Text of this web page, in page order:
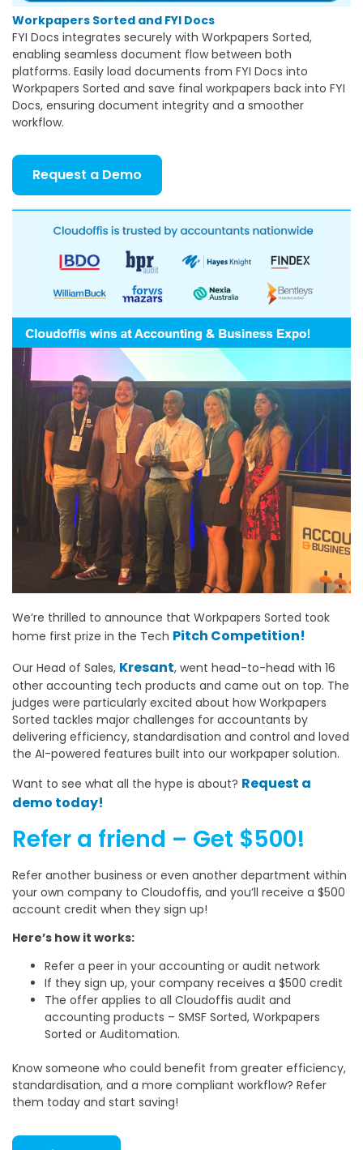
Workpapers Sorted and FYI Docs
FYI Docs integrates securely with Workpapers Sorted,
enabling seamless document flow between both
platforms. Easily load documents from FYI Docs into
Workpapers Sorted and save final workpapers back into FYI
Docs, ensuring document integrity and a smoother
workflow.
Request a Demo
We’re thrilled to announce that Workpapers Sorted took
home first prize in the Tech Pitch Competition!
Our Head of Sales, Kresant, went head-to-head with 16
other accounting tech products and came out on top. The
judges were particularly excited about how Workpapers
Sorted tackles major challenges for accountants by
delivering efficiency, standardisation and control and loved
the AI-powered features built into our workpaper solution.
Want to see what all the hype is about? Request a
demo today!
Refer a friend – Get $500!
Refer another business or even another department within
your own company to Cloudoffis, and you’ll receive a $500
account credit when they sign up!
Here’s how it works:
Refer a peer in your accounting or audit network
If they sign up, your company receives a $500 credit
The offer applies to all Cloudoffis audit and
accounting products – SMSF Sorted, Workpapers
Sorted or Auditomation.
Know someone who could benefit from greater efficiency,
standardisation, and a more compliant workflow? Refer
them today and start saving!